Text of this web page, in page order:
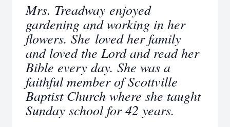
Mrs. Treadway enjoyed
gardening and working in her
flowers. She loved her family
and loved the Lord and read her
Bible every day. She was a
faithful member of Scottville
Baptist Church where she taught
Sunday school for 42 years.